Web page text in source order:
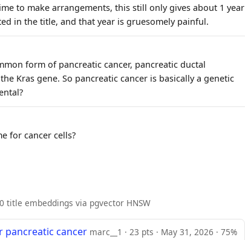
to make arrangements, this still only gives about 1 year
in the title, and that year is gruesomely painful.
form of pancreatic cancer, pancreatic ductal
Kras gene. So pancreatic cancer is basically a genetic
for cancer cells?
title embeddings via pgvector HNSW
pancreatic cancer marc__1 · 23 pts · May 31, 2026 · 75%